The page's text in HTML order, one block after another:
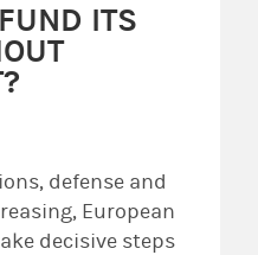
ITS
defense and
European
decisive steps